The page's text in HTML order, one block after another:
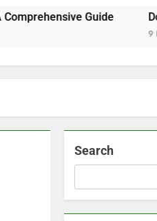
Guide Do
9
Search